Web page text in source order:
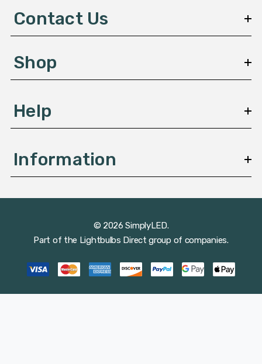
e
s
Contact Us
Shop
Help
Information
© 2026 SimplyLED.
Part of the Lightbulbs Direct group of companies.